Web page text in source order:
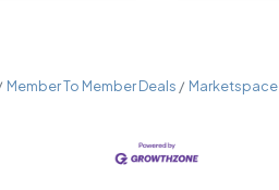
Member To Member Deals Marketspace